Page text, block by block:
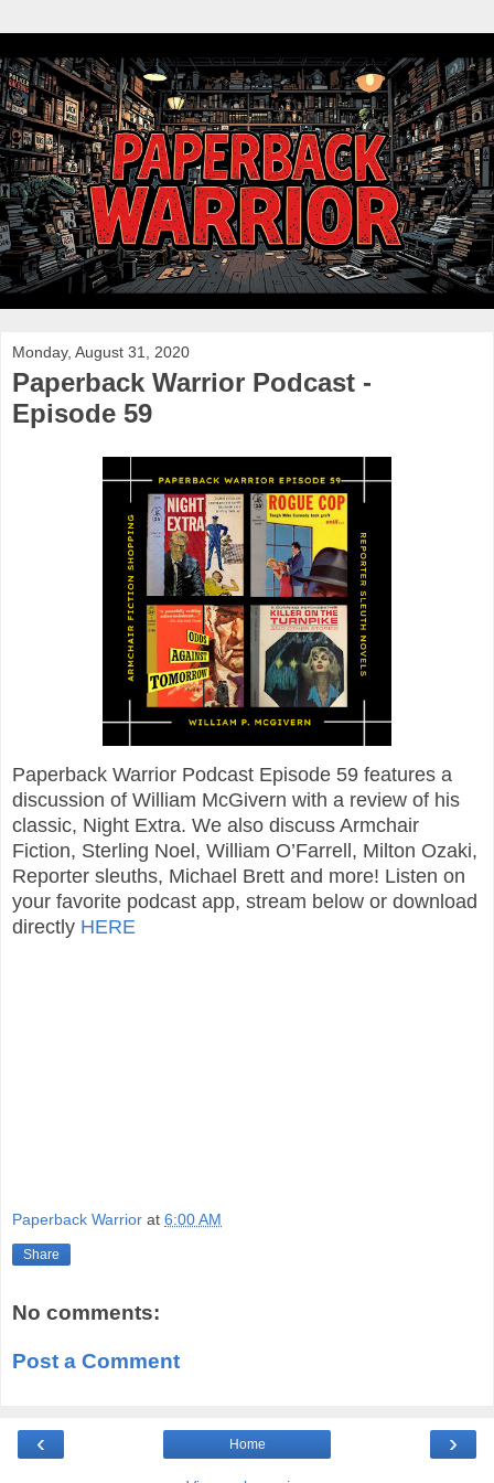
Monday, August 31, 2020
Paperback Warrior Podcast -
Episode 59
Paperback Warrior Podcast Episode 59 features a
discussion of William McGivern with a review of his
classic, Night Extra. We also discuss Armchair
Fiction, Sterling Noel, William O’Farrell, Milton Ozaki,
Reporter sleuths, Michael Brett and more! Listen on
your favorite podcast app, stream below or download
directly HERE
Paperback Warrior at 6:00 AM
Share
No comments:
Post a Comment
‹ ›
Home